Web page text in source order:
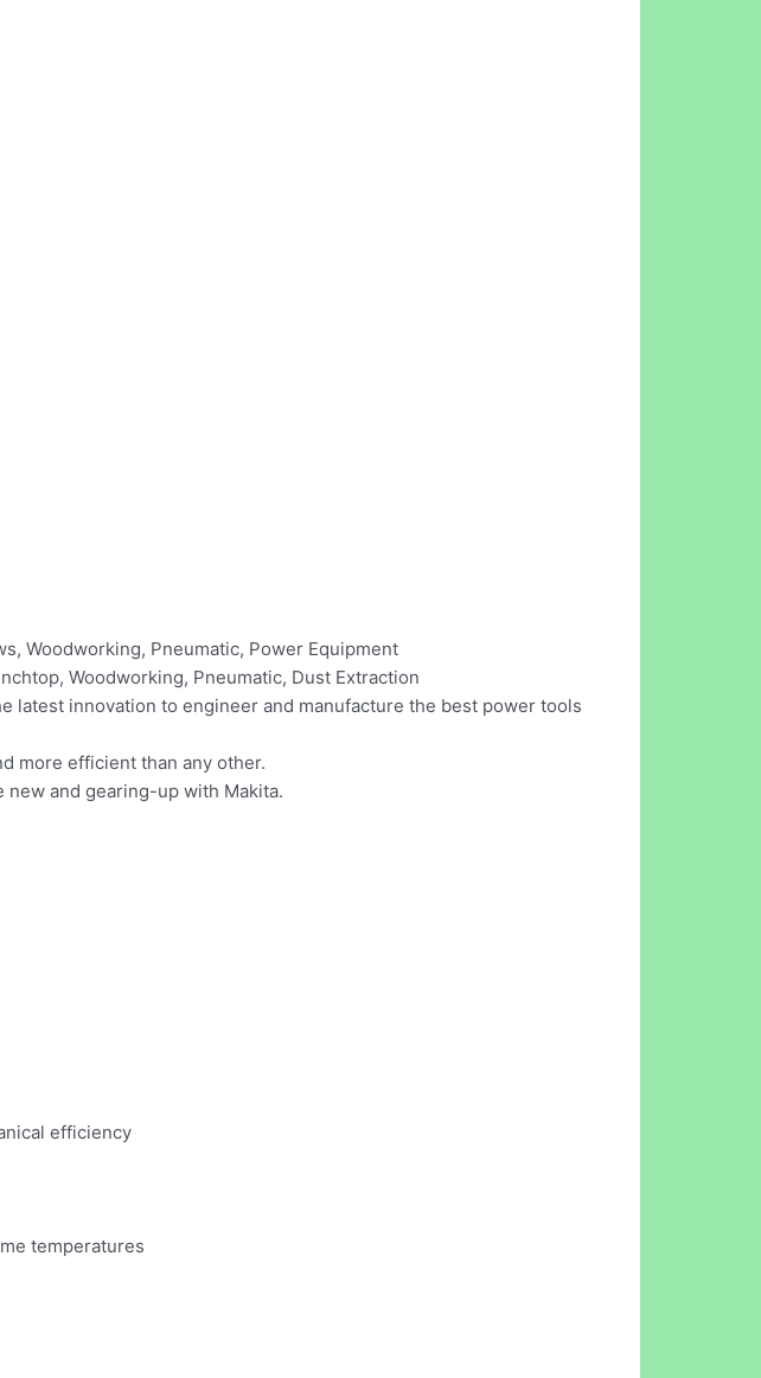
Woodworking, Pneumatic, Power Equipment
Woodworking, Pneumatic, Dust Extraction
latest innovation to engineer and manufacture the best power tools
more efficient than any other.
and gearing-up with Makita.
efficiency
temperatures